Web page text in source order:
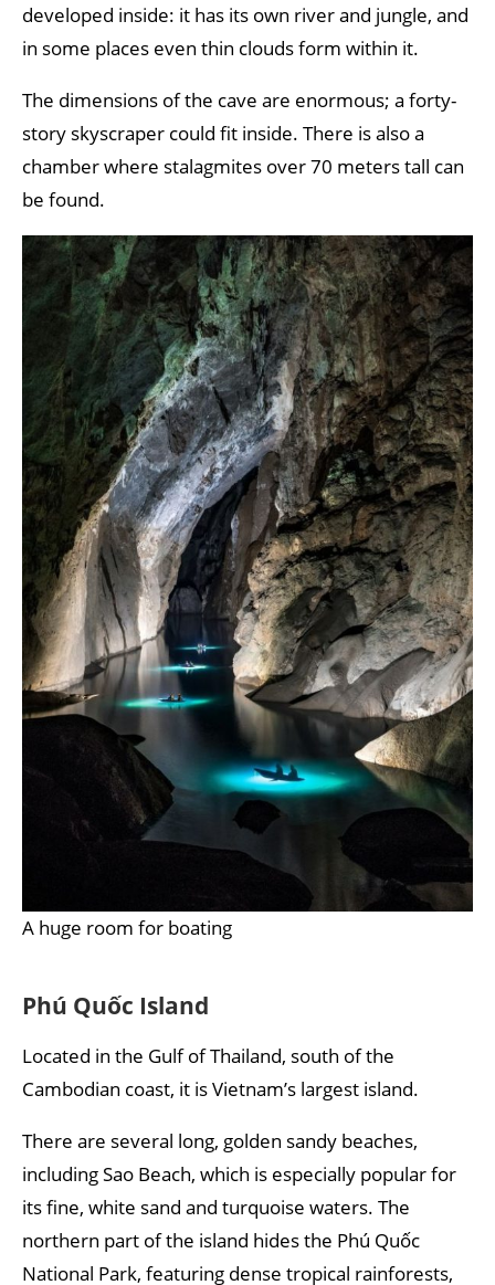
developed inside: it has its own river and jungle, and
in some places even thin clouds form within it.
The dimensions of the cave are enormous; a forty-
story skyscraper could fit inside. There is also a
chamber where stalagmites over 70 meters tall can
be found.
A huge room for boating
Phú Quốc Island
Located in the Gulf of Thailand, south of the
Cambodian coast, it is Vietnam’s largest island.
There are several long, golden sandy beaches,
including Sao Beach, which is especially popular for
its fine, white sand and turquoise waters. The
northern part of the island hides the Phú Quốc
National Park, featuring dense tropical rainforests,